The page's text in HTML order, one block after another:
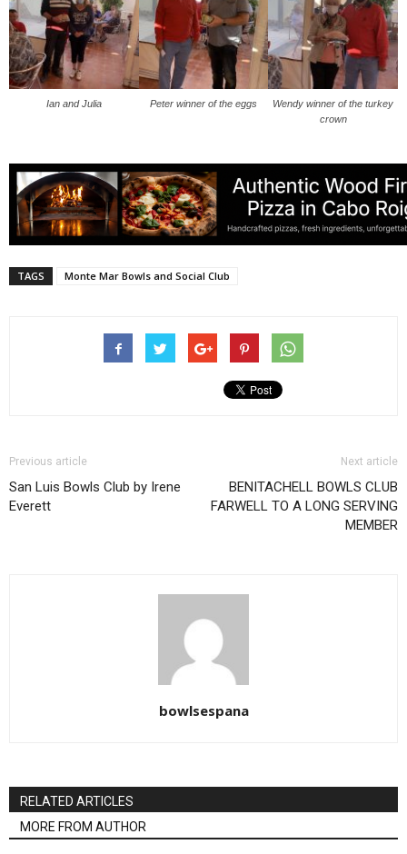
Ian and Julia Peter winner of the eggs
Wendy winner of the turkey
crown
TAGS Monte Mar Bowls and Social Club
Previous article
San Luis Bowls Club by Irene
Everett
Next article
BENITACHELL BOWLS CLUB
FARWELL TO A LONG SERVING
MEMBER
bowlsespana
RELATED ARTICLES
MORE FROM AUTHOR